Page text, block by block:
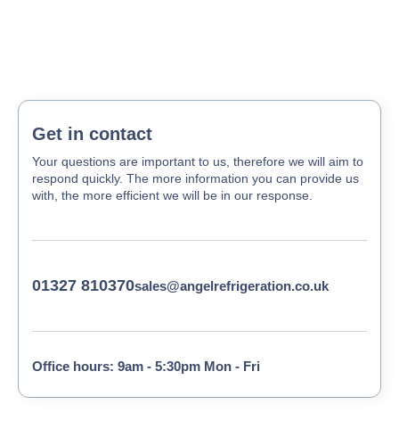
Get in contact
Your questions are important to us, therefore we will aim to
respond quickly. The more information you can provide us
with, the more efficient we will be in our response.
01327 810370sales@angelrefrigeration.co.uk
Office hours: 9am - 5:30pm Mon - Fri